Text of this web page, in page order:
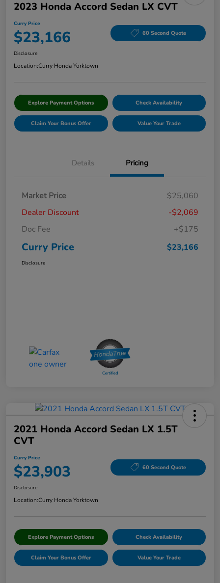
2023 Honda Accord Sedan LX CVT
Curry Price
$23,166 60 Second Quote
Disclosure
Location:Curry Honda Yorktown
Explore Payment Options Check Availability
Claim Your Bonus Offer Value Your Trade
Details Pricing
Market Price
$25,060
Dealer Discount
-$2,069
Doc Fee
+$175
Curry Price $23,166
Disclosure
2021 Honda Accord Sedan LX 1.5T
CVT
Curry Price
$23,903 60 Second Quote
Disclosure
Location:Curry Honda Yorktown
Explore Payment Options Check Availability
Claim Your Bonus Offer Value Your Trade